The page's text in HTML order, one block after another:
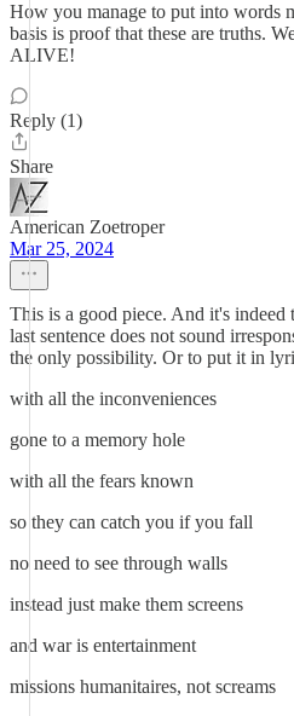
How you manage to put into words
basis is proof that these are truths.
ALIVE!
Reply (1)
Share
American Zoetroper
Mar 25, 2024
This is a good piece. And it's
last sentence does not sound
the only possibility. Or to put it in
with all the inconveniences
gone to a memory hole
with all the fears known
so they can catch you if you fall
no need to see through walls
instead just make them screens
and war is entertainment
missions humanitaires, not screams